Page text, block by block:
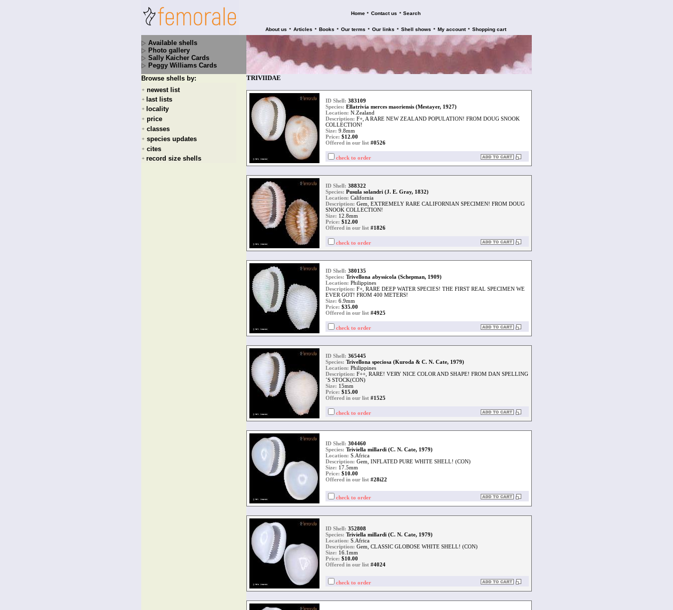
Home • Contact us • Search
About us • Articles • Books • Our terms • Our links • Shell shows • My account • Shopping cart
Available shells
Photo gallery
Sally Kaicher Cards
Peggy Williams Cards
Browse shells by:
+ newest list
+ last lists
+ locality
+ price
+ classes
+ species updates
+ cites
+ record size shells
TRIVIIDAE
ID Shell: 383109
Species: Ellatrivia merces maoriensis (Mestayer, 1927)
Location: N.Zealand
Description: F+, A RARE NEW ZEALAND POPULATION! FROM DOUG SNOOK
COLLECTION!
Size: 9.8mm
Price: $12.00
Offered in our list #0526
check to order
ID Shell: 388322
Species: Pusula solandri (J. E. Gray, 1832)
Location: California
Description: Gem, EXTREMELY RARE CALIFORNIAN SPECIMEN! FROM DOUG
SNOOK COLLECTION!
Size: 12.8mm
Price: $12.00
Offered in our list #1826
check to order
ID Shell: 380135
Species: Trivellona abyssicola (Schepman, 1909)
Location: Philippines
Description: F+, RARE DEEP WATER SPECIES! THE FIRST REAL SPECIMEN WE
EVER GOT! FROM 400 METERS!
Size: 6.9mm
Price: $35.00
Offered in our list #4925
check to order
ID Shell: 365445
Species: Trivellona speciosa (Kuroda & C. N. Cate, 1979)
Location: Philippines
Description: F++, RARE! VERY NICE COLOR AND SHAPE! FROM DAN SPELLING
´S STOCK(CON)
Size: 15mm
Price: $15.00
Offered in our list #1525
check to order
ID Shell: 304460
Species: Triviella millardi (C. N. Cate, 1979)
Location: S.Africa
Description: Gem, INFLATED PURE WHITE SHELL! (CON)
Size: 17.5mm
Price: $10.00
Offered in our list #28i22
check to order
ID Shell: 352808
Species: Triviella millardi (C. N. Cate, 1979)
Location: S.Africa
Description: Gem, CLASSIC GLOBOSE WHITE SHELL! (CON)
Size: 16.1mm
Price: $10.00
Offered in our list #4024
check to order